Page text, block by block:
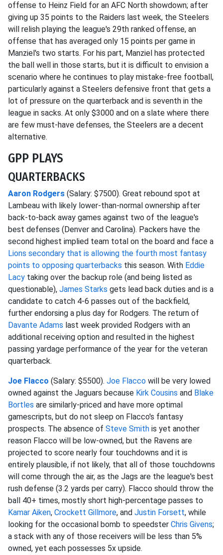
offense to Heinz Field for an AFC North showdown; after
giving up 35 points to the Raiders last week, the Steelers
will relish playing the league's 29th ranked offense, an
offense that has averaged only 15 points per game in
Manziel's two starts. For his part, Manziel has protected
the ball well in those starts, but it is difficult to envision a
scenario where he continues to play mistake-free football,
particularly against a Steelers defensive front that gets a
lot of pressure on the quarterback and is seventh in the
league in sacks. At only $3000 and on a slate where there
are few must-have defenses, the Steelers are a decent
alternative.
GPP PLAYS
QUARTERBACKS
Aaron Rodgers (Salary: $7500). Great rebound spot at
Lambeau with likely lower-than-normal ownership after
back-to-back away games against two of the league's
best defenses (Denver and Carolina). Packers have the
second highest implied team total on the board and face a
Lions secondary that is allowing the fourth most fantasy
points to opposing quarterbacks this season. With Eddie
Lacy taking over the backup role (and being listed as
questionable), James Starks gets lead back duties and is a
candidate to catch 4-6 passes out of the backfield,
further endorsing a plus day for Rodgers. The return of
Davante Adams last week provided Rodgers with an
additional receiving option and resulted in the highest
passing yardage performance of the year for the veteran
quarterback.
Joe Flacco (Salary: $5500). Joe Flacco will be very lowed
owned against the Jaguars because Kirk Cousins and Blake
Bortles are similarly-priced and have more optimal
gamescripts, but do not sleep on Flacco's fantasy
prospects. The absence of Steve Smith is yet another
reason Flacco will be low-owned, but the Ravens are
projected to score nearly four touchdowns and it is
entirely plausible, if not likely, that all of those touchdowns
will come through the air, as the Jags are the league's best
rush defense (3.2 yards per carry). Flacco should throw the
ball 40+ times, mostly short high-percentage passes to
Kamar Aiken, Crockett Gillmore, and Justin Forsett, while
looking for the occasional bomb to speedster Chris Givens;
a stack with any of those receivers will be less than 5%
owned, yet each possesses 5x upside.